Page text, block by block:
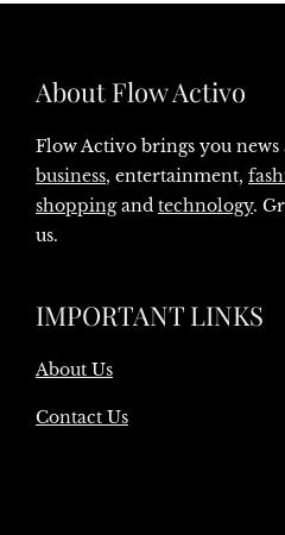
About Flow Activo
Flow Activo brings you
business, entertainment,
shoppingand technology.
us.
IMPORTANT LINKS
About Us
Contact Us